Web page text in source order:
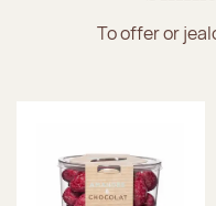
To offer or